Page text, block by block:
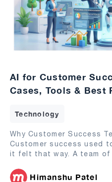
AI for Customer
Cases, Tools & Best
Technology
Why Customer Success
Customer success used
it felt that way. A team of
Himanshu Patel